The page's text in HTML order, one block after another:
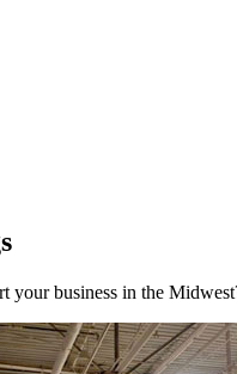
your business in the